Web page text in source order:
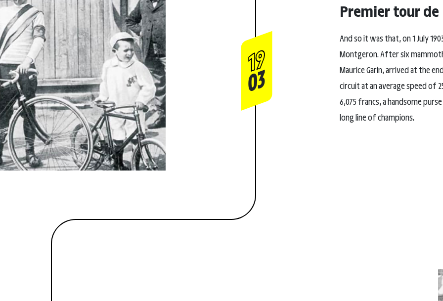
19
03
Premier tour de
And so it was that, on 1 July
Montgeron. After six mammoth
Maurice Garin, arrived at the
circuit at an average speed of
6,075 francs, a handsome
long line of champions.